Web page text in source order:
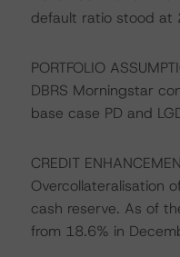
default ratio stood at
PORTFOLIO
DBRS Morningstar
base case PD and
CREDIT
Overcollateralisation
cash reserve. As of
from 18.6% in